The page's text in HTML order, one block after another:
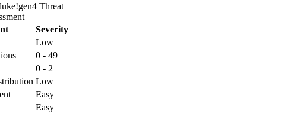
Threat
Severity
Low
0 - 49
0 - 2
Low
Easy
Easy